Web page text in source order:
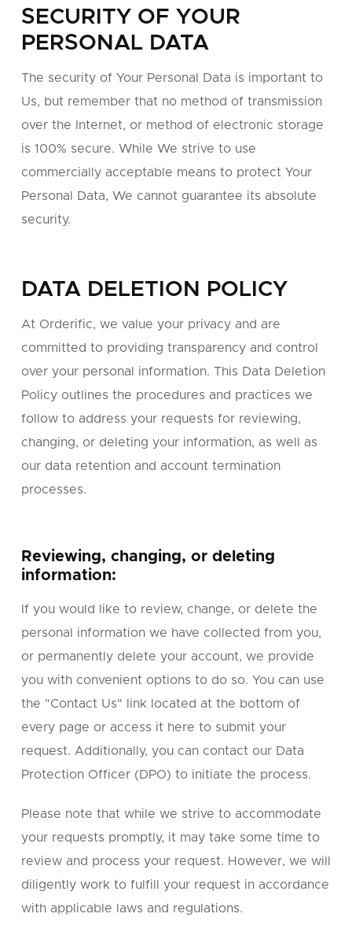
SECURITY OF YOUR
PERSONAL DATA
The security of Your Personal Data is important to
Us, but remember that no method of transmission
over the Internet, or method of electronic storage
is 100% secure. While We strive to use
commercially acceptable means to protect Your
Personal Data, We cannot guarantee its absolute
security.
DATA DELETION POLICY
At Orderific, we value your privacy and are
committed to providing transparency and control
over your personal information. This Data Deletion
Policy outlines the procedures and practices we
follow to address your requests for reviewing,
changing, or deleting your information, as well as
our data retention and account termination
processes.
Reviewing, changing, or deleting
information:
If you would like to review, change, or delete the
personal information we have collected from you,
or permanently delete your account, we provide
you with convenient options to do so. You can use
the "Contact Us" link located at the bottom of
every page or access it here to submit your
request. Additionally, you can contact our Data
Protection Officer (DPO) to initiate the process.
Please note that while we strive to accommodate
your requests promptly, it may take some time to
review and process your request. However, we will
diligently work to fulfill your request in accordance
with applicable laws and regulations.